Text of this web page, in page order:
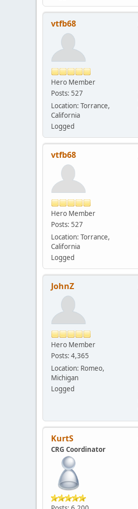
vtfb68
Hero Member
Posts: 527
Location: Torrance,
California
Logged
vtfb68
Hero Member
Posts: 527
Location: Torrance,
California
Logged
JohnZ
Hero Member
Posts: 4,365
Location: Romeo,
Michigan
Logged
KurtS
CRG Coordinator